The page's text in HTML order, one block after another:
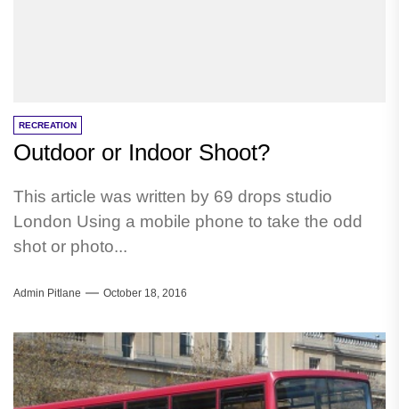
RECREATION
Outdoor or Indoor Shoot?
This article was written by 69 drops studio
London Using a mobile phone to take the odd
shot or photo...
Admin Pitlane October 18, 2016